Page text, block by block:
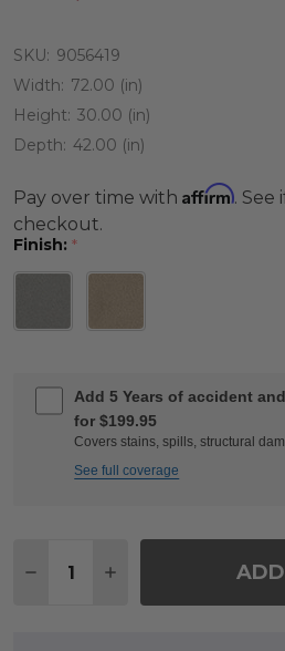
SKU: 9056419
Width: 72.00 (in)
Height: 30.00 (in)
Depth: 42.00 (in)
Pay over time with Affirm. See
checkout.
Finish: *
Add 5 Years of accident
for $199.95
Covers stains, spills, structural
See full coverage
DECREASE QUANTITY OF
INCREASE